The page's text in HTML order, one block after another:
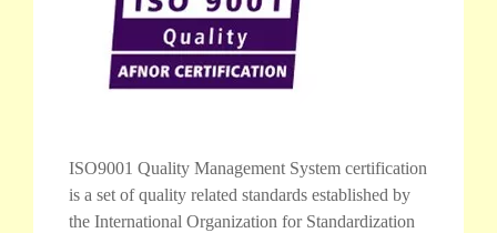
ISO9001 Quality Management System certification
is a set of quality related standards established by
the International Organization for Standardization